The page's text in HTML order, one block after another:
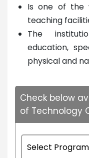
Is one of the
teaching
The
education,
physical and
Check below
of Technology